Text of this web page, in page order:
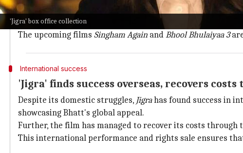
'Jigra' box office collection
On its 18th day,Jigra 's earnings fell to a paltry ₹25L, a far
With just two days to go before major Diwali
releases
The upcoming films Singham Again andBhool Bhulaiyaa 3
International success
'Jigra' finds success overseas, recovers
Despite its domestic struggles, Jigrahas found success in
showcasing Bhatt's global appeal.
Further, the film has managed to recover its costs
This international performance and rights sale ensures